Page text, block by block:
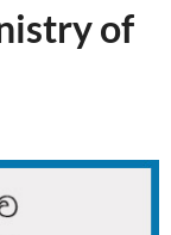
of